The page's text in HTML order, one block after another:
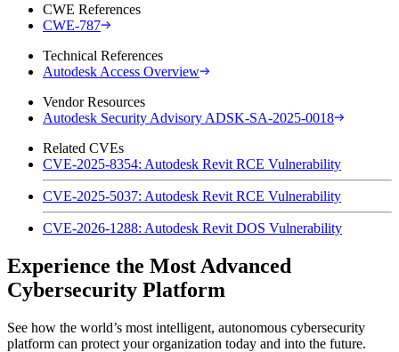
CWE References
CWE-787
Technical References
Autodesk Access Overview
Vendor Resources
Autodesk Security Advisory ADSK-SA-2025-0018
Related CVEs
CVE-2025-8354: Autodesk Revit RCE Vulnerability
CVE-2025-5037: Autodesk Revit RCE Vulnerability
CVE-2026-1288: Autodesk Revit DOS Vulnerability
Experience the Most Advanced
Cybersecurity Platform
See how the world’s most intelligent, autonomous cybersecurity
platform can protect your organization today and into the future.